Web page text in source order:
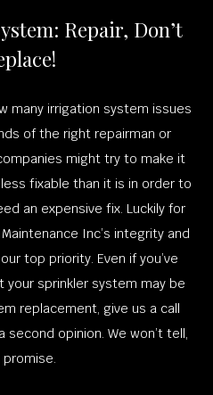
Repair, Don’t
many irrigation system issues
of the right repairman or
might try to make it
fixable than it is in order to
an expensive fix. Luckily for
Inc’s integrity and
top priority. Even if you’ve
sprinkler system may be
replacement, give us a call
second opinion. We won’t tell,
promise.